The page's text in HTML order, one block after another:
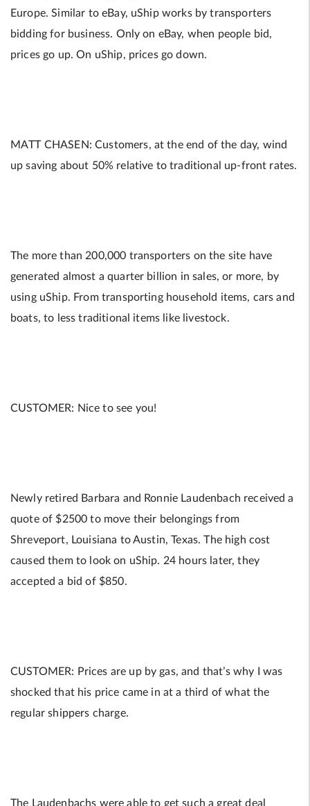
Europe. Similar to eBay, uShip works by transporters
bidding for business. Only on eBay, when people bid,
prices go up. On uShip, prices go down.
MATT CHASEN: Customers, at the end of the day, wind
up saving about 50% relative to traditional up-front rates.
The more than 200,000 transporters on the site have
generated almost a quarter billion in sales, or more, by
using uShip. From transporting household items, cars and
boats, to less traditional items like livestock.
CUSTOMER: Nice to see you!
Newly retired Barbara and Ronnie Laudenbach received a
quote of $2500 to move their belongings from
Shreveport, Louisiana to Austin, Texas. The high cost
caused them to look on uShip. 24 hours later, they
accepted a bid of $850.
CUSTOMER: Prices are up by gas, and that’s why I was
shocked that his price came in at a third of what the
regular shippers charge.
The Laudenbachs were able to get such a great deal